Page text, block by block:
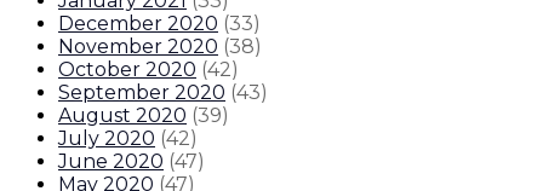
December 2020 (33)
November 2020 (38)
October 2020 (42)
September 2020 (43)
August 2020 (39)
July 2020 (42)
June 2020 (47)
May 2020 (47)